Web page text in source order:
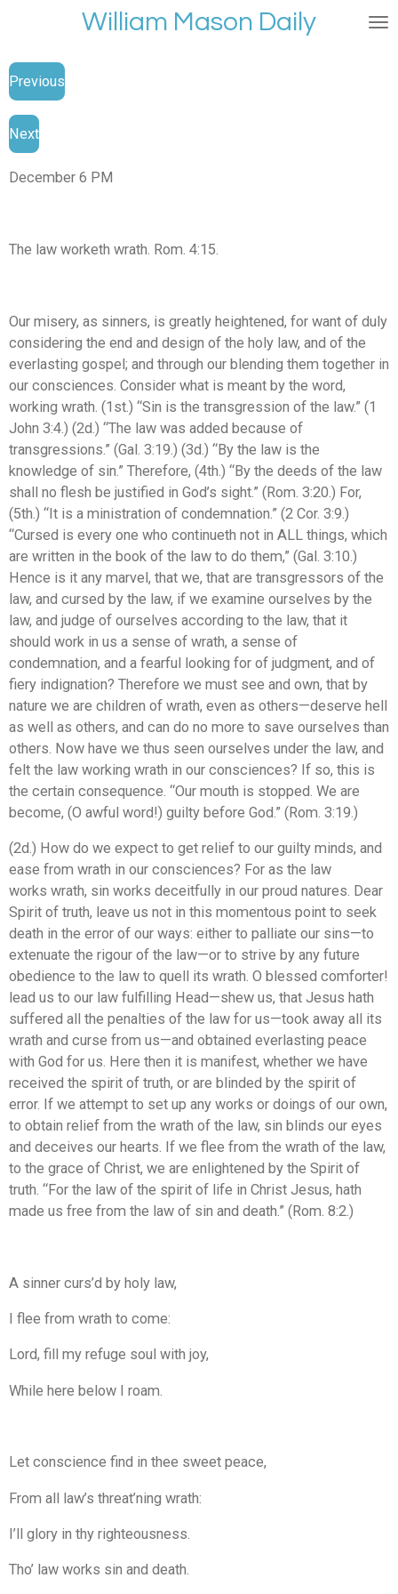
main
content
William Mason Daily
Previous
Next
December 6 PM
The law worketh wrath. Rom. 4:15.
Our misery, as sinners, is greatly heightened, for want of duly
considering the end and design of the holy law, and of the
everlasting gospel; and through our blending them together in
our consciences. Consider what is meant by the word,
working wrath. (1st.) “Sin is the transgression of the law.” (1
John 3:4.) (2d.) “The law was added because of
transgressions.” (Gal. 3:19.) (3d.) “By the law is the
knowledge of sin.” Therefore, (4th.) “By the deeds of the law
shall no flesh be justified in God’s sight.” (Rom. 3:20.) For,
(5th.) “It is a ministration of condemnation.” (2 Cor. 3:9.)
“Cursed is every one who continueth not in ALL things, which
are written in the book of the law to do them,” (Gal. 3:10.)
Hence is it any marvel, that we, that are transgressors of the
law, and cursed by the law, if we examine ourselves by the
law, and judge of ourselves according to the law, that it
should work in us a sense of wrath, a sense of
condemnation, and a fearful looking for of judgment, and of
fiery indignation? Therefore we must see and own, that by
nature we are children of wrath, even as others—deserve hell
as well as others, and can do no more to save ourselves than
others. Now have we thus seen ourselves under the law, and
felt the law working wrath in our consciences? If so, this is
the certain consequence. “Our mouth is stopped. We are
become, (O awful word!) guilty before God.” (Rom. 3:19.)
(2d.) How do we expect to get relief to our guilty minds, and
ease from wrath in our consciences? For as the law
works wrath, sin works deceitfully in our proud natures. Dear
Spirit of truth, leave us not in this momentous point to seek
death in the error of our ways: either to palliate our sins—to
extenuate the rigour of the law—or to strive by any future
obedience to the law to quell its wrath. O blessed comforter!
lead us to our law fulfilling Head—shew us, that Jesus hath
suffered all the penalties of the law for us—took away all its
wrath and curse from us—and obtained everlasting peace
with God for us. Here then it is manifest, whether we have
received the spirit of truth, or are blinded by the spirit of
error. If we attempt to set up any works or doings of our own,
to obtain relief from the wrath of the law, sin blinds our eyes
and deceives our hearts. If we flee from the wrath of the law,
to the grace of Christ, we are enlightened by the Spirit of
truth. “For the law of the spirit of life in Christ Jesus, hath
made us free from the law of sin and death.” (Rom. 8:2.)
A sinner curs’d by holy law,
I flee from wrath to come:
Lord, fill my refuge soul with joy,
While here below I roam.
Let conscience find in thee sweet peace,
From all law’s threat’ning wrath:
I’ll glory in thy righteousness.
Tho’ law works sin and death.